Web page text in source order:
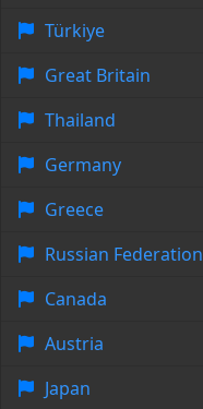
Türkiye
Great Britain
Thailand
Germany
Greece
Russian Federation
Canada
Austria
Japan